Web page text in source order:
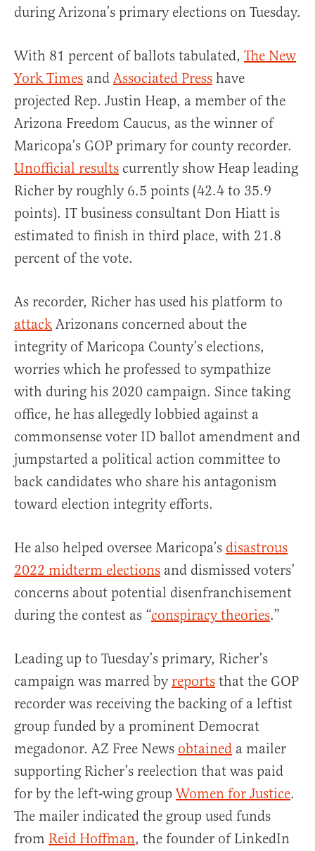
during Arizona’s primary elections on Tuesday.
With 81 percent of ballots tabulated, The New
York Times and Associated Press have
projected Rep. Justin Heap, a member of the
Arizona Freedom Caucus, as the winner of
Maricopa’s GOP primary for county recorder.
Unofficial results currently show Heap leading
Richer by roughly 6.5 points (42.4 to 35.9
points). IT business consultant Don Hiatt is
estimated to finish in third place, with 21.8
percent of the vote.
As recorder, Richer has used his platform to
attack Arizonans concerned about the
integrity of Maricopa County’s elections,
worries which he professed to sympathize
with during his 2020 campaign. Since taking
office, he has allegedly lobbied against a
commonsense voter ID ballot amendment and
jumpstarted a political action committee to
back candidates who share his antagonism
toward election integrity efforts.
He also helped oversee Maricopa’s disastrous
2022 midterm elections and dismissed voters’
concerns about potential disenfranchisement
during the contest as “conspiracy theories.”
Leading up to Tuesday’s primary, Richer’s
campaign was marred by reports that the GOP
recorder was receiving the backing of a leftist
group funded by a prominent Democrat
megadonor. AZ Free News obtained a mailer
supporting Richer’s reelection that was paid
for by the left-wing groupWomen for Justice.
The mailer indicated the group used funds
from Reid Hoffman, the founder of LinkedIn